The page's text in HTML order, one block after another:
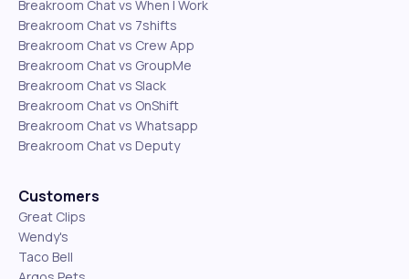
Breakroom Chat vs When I Work
Breakroom Chat vs 7shifts
Breakroom Chat vs Crew App
Breakroom Chat vs GroupMe
Breakroom Chat vs Slack
Breakroom Chat vs OnShift
Breakroom Chat vs Whatsapp
Breakroom Chat vs Deputy
Customers
Great Clips
Wendy's
Taco Bell